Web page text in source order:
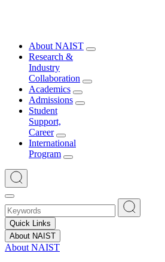
About NAIST
Research &
Industry
Collaboration
Academics
Admissions
Student
Support,
Career
International
Program
Quick Links
About NAIST
About NAIST